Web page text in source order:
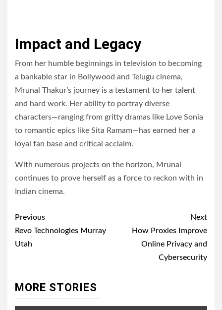
Impact and Legacy
From her humble beginnings in television to becoming
a bankable star in Bollywood and Telugu cinema,
Mrunal Thakur’s journey is a testament to her talent
and hard work. Her ability to portray diverse
characters—ranging from gritty dramas like Love Sonia
to romantic epics like Sita Ramam—has earned her a
loyal fan base and critical acclaim.
With numerous projects on the horizon, Mrunal
continues to prove herself as a force to reckon with in
Indian cinema.
Post
navigation
Previous
Revo Technologies Murray
Utah
Next
How Proxies Improve
Online Privacy and
Cybersecurity
MORE STORIES